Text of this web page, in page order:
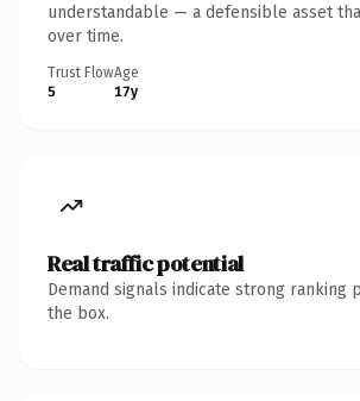
understandable — a defensible asset
over time.
Trust Flow
5
Age
17y
Real traffic potential
Demand signals indicate strong ranking
the box.